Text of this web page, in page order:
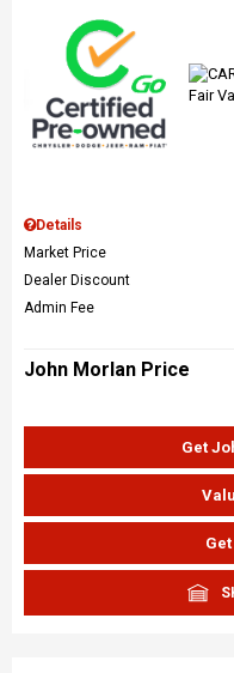
Details
Market Price
Dealer Discount
Admin Fee
John Morlan Price
Get